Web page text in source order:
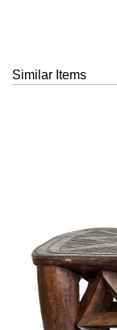
Similar Items